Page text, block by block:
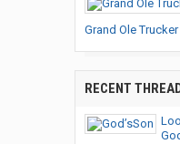
Grand Ole Trucker
RECENT